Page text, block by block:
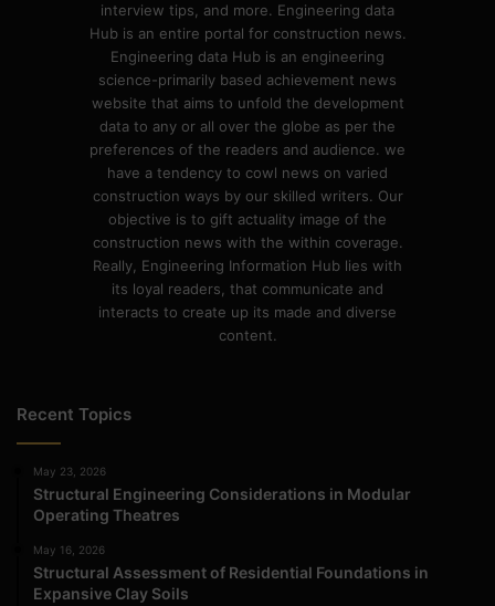
interview tips, and more. Engineering data
Hub is an entire portal for construction news.
Engineering data Hub is an engineering
science-primarily based achievement news
website that aims to unfold the development
data to any or all over the globe as per the
preferences of the readers and audience. we
have a tendency to cowl news on varied
construction ways by our skilled writers. Our
objective is to gift actuality image of the
construction news with the within coverage.
Really, Engineering Information Hub lies with
its loyal readers, that communicate and
interacts to create up its made and diverse
content.
Recent Topics
May 23, 2026
Structural Engineering Considerations in Modular
Operating Theatres
May 16, 2026
Structural Assessment of Residential Foundations in
Expansive Clay Soils